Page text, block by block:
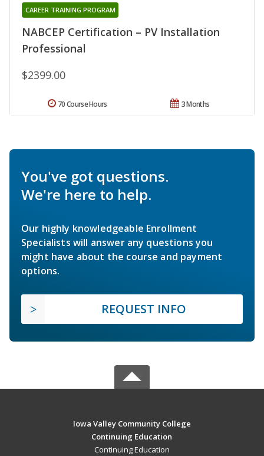
NABCEP Certification – PV Installation
Professional
CAREER TRAINING PROGRAM
$2399.00
3 Months
70 Course Hours
You've got questions.
We're here to help.
Our highly knowledgeable Enrollment
Specialists will answer any questions you
might have about the course and payment
options.
REQUEST INFO
Iowa Valley Community College
Continuing Education
Continuing Education